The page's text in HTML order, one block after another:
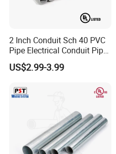
construction, hydropower,
medicine, transportation,
construction, Central air
industries. Our products have
Poland, etc.
2 Inch Conduit Sch 40 PVC
Pipe Electrical Conduit Pipe
for Underground Usage
US$2.99-3.99